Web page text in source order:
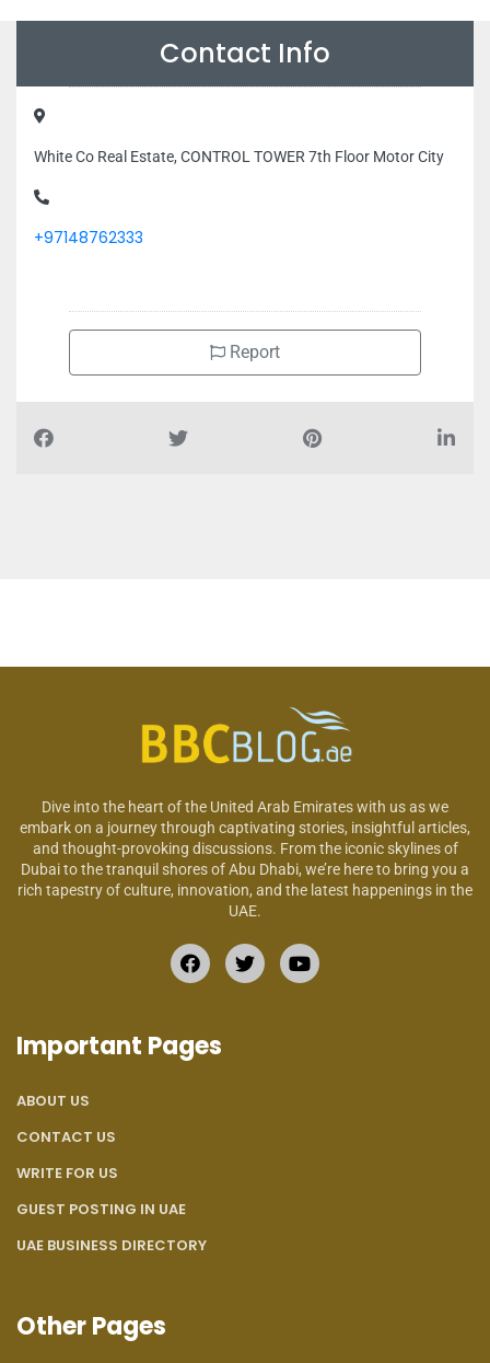
Contact Info
White Co Real Estate, CONTROL TOWER 7th Floor Motor City
+97148762333
Report
Dive into the heart of the United Arab Emirates with us as we
embark on a journey through captivating stories, insightful articles,
and thought-provoking discussions. From the iconic skylines of
Dubai to the tranquil shores of Abu Dhabi, we’re here to bring you a
rich tapestry of culture, innovation, and the latest happenings in the
UAE.
Important Pages
ABOUT US
CONTACT US
WRITE FOR US
GUEST POSTING IN UAE
UAE BUSINESS DIRECTORY
Other Pages